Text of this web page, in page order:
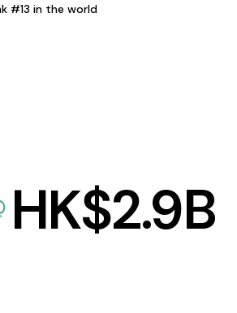
#13 in the world
HK$2.9B